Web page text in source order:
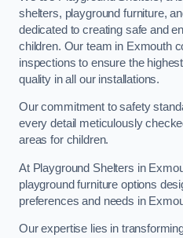
shelters, playground furniture,
dedicated to creating safe and
children. Our team in Exmouth
inspections to ensure the
quality in all our installations.
Our commitment to safety
every detail meticulously
areas for children.
At Playground Shelters in
playground furniture options
preferences and needs in
Our expertise lies in